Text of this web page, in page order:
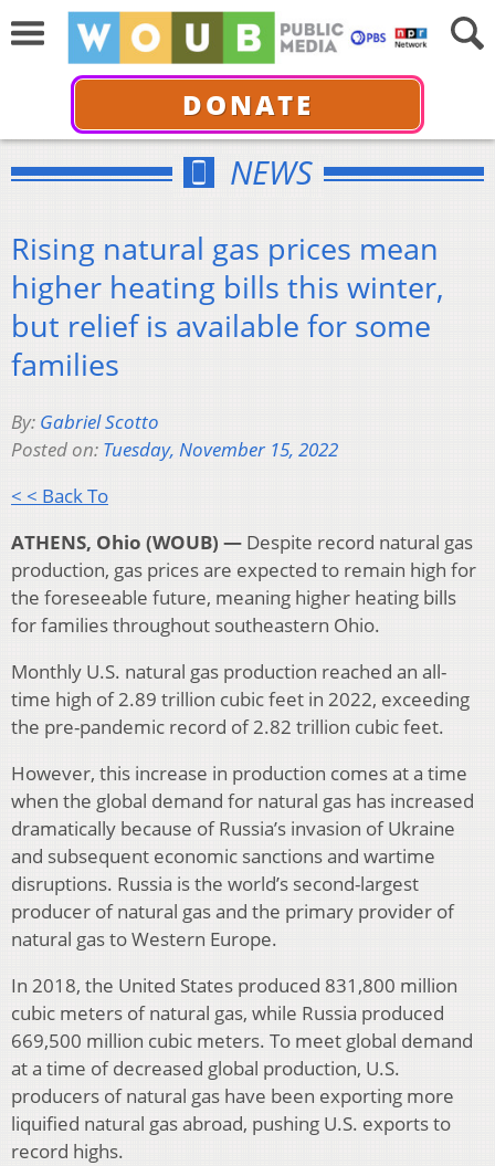
DONATE
NEWS
Rising natural gas prices mean
higher heating bills this winter,
but relief is available for some
families
By: Gabriel Scotto
Posted on: Tuesday, November 15, 2022
< < Back To
ATHENS, Ohio (WOUB) — Despite record natural gas
production, gas prices are expected to remain high for
the foreseeable future, meaning higher heating bills
for families throughout southeastern Ohio.
Monthly U.S. natural gas production reached an all-
time high of 2.89 trillion cubic feet in 2022, exceeding
the pre-pandemic record of 2.82 trillion cubic feet.
However, this increase in production comes at a time
when the global demand for natural gas has increased
dramatically because of Russia’s invasion of Ukraine
and subsequent economic sanctions and wartime
disruptions. Russia is the world’s second-largest
producer of natural gas and the primary provider of
natural gas to Western Europe.
In 2018, the United States produced 831,800 million
cubic meters of natural gas, while Russia produced
669,500 million cubic meters. To meet global demand
at a time of decreased global production, U.S.
producers of natural gas have been exporting more
liquified natural gas abroad, pushing U.S. exports to
record highs.